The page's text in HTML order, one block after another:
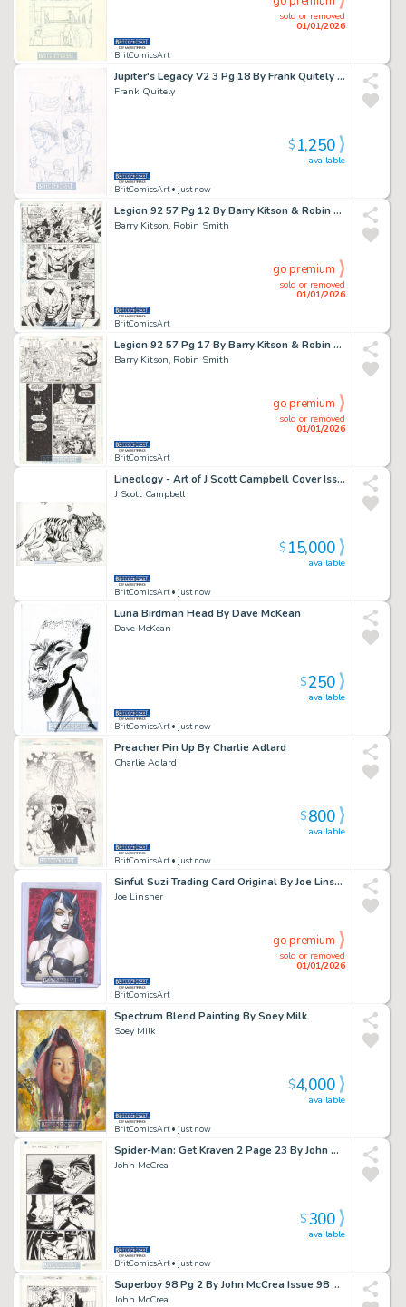
BritComicsArt
sold or removed
01/01/2026
Jupiter's Legacy V2 3 Pg 18 By Frank Quitely Chloe, Hutch & Jason Issue 3 Page 18
Frank Quitely
BritComicsArt• just now
available
$1,250
Legion 92 57 Pg 12 By Barry Kitson & Robin Smith Issue 57 Page 12
Barry Kitson, Robin Smith
BritComicsArt
sold or removed
01/01/2026
go premium
Legion 92 57 Pg 17 By Barry Kitson & Robin Smith Issue 57 Page 17
Barry Kitson, Robin Smith
BritComicsArt
sold or removed
01/01/2026
go premium
Lineology - Art of J Scott Campbell Cover Issue 1 Page 0
J Scott Campbell
BritComicsArt• just now
available
$15,000
Luna Birdman Head By Dave McKean
Dave McKean
BritComicsArt• just now
available
$250
Preacher Pin Up By Charlie Adlard
Charlie Adlard
BritComicsArt• just now
available
$800
Sinful Suzi Trading Card Original By Joe Linsner
Joe Linsner
BritComicsArt
sold or removed
01/01/2026
go premium
Spectrum Blend Painting By Soey Milk
Soey Milk
BritComicsArt• just now
available
$4,000
Spider-Man: Get Kraven 2 Page 23 By John McCrea Issue 2 Page 23
John McCrea
BritComicsArt• just now
available
$300
Superboy 98 Pg 2 By John McCrea Issue 98 Page 2
John McCrea